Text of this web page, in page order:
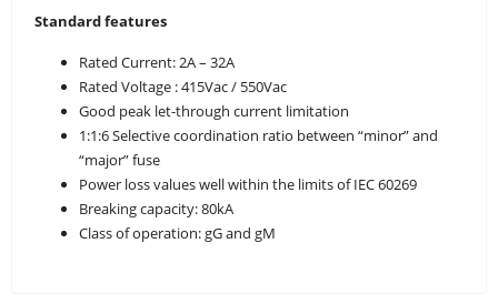
Standard features
Rated Current: 2A – 32A
Rated Voltage : 415Vac / 550Vac
Good peak let-through current limitation
1:1:6 Selective coordination ratio between “minor” and
“major” fuse
Power loss values well within the limits of IEC 60269
Breaking capacity: 80kA
Class of operation: gG and gM